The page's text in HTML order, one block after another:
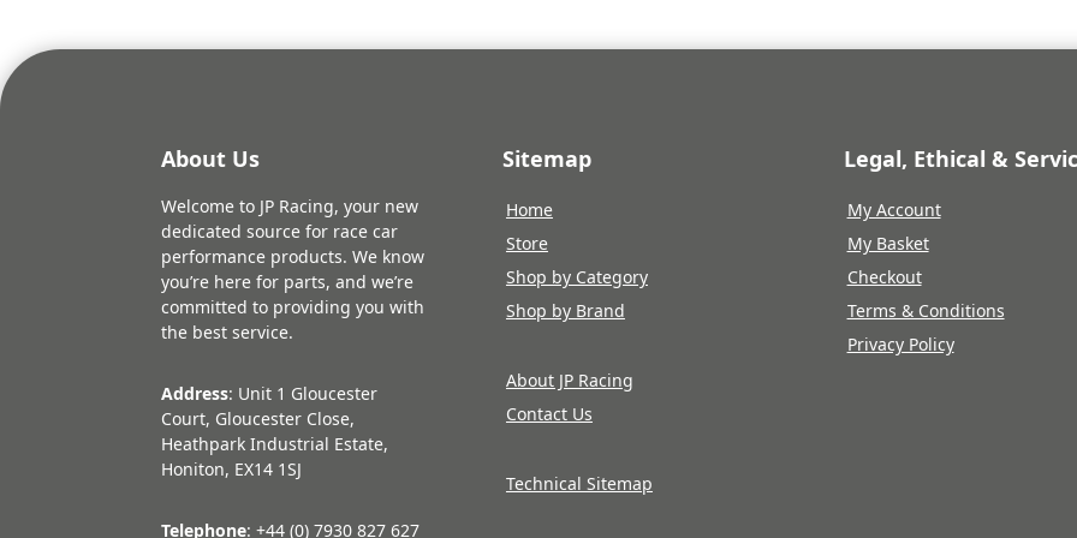
About Us
Welcome to JP Racing, your new
dedicated source for race car
performance products. We know
you’re here for parts, and we’re
committed to providing you with
the best service.
Address: Unit 1 Gloucester
Court, Gloucester Close,
Heathpark Industrial Estate,
Honiton, EX14 1SJ
Telephone: +44 (0) 7930 827 627
Sitemap
Home
Store
Shop by Category
Shop by Brand
About JP Racing
Contact Us
Technical Sitemap
Legal, Ethical &
My Account
My Basket
Checkout
Terms & Conditions
Privacy Policy